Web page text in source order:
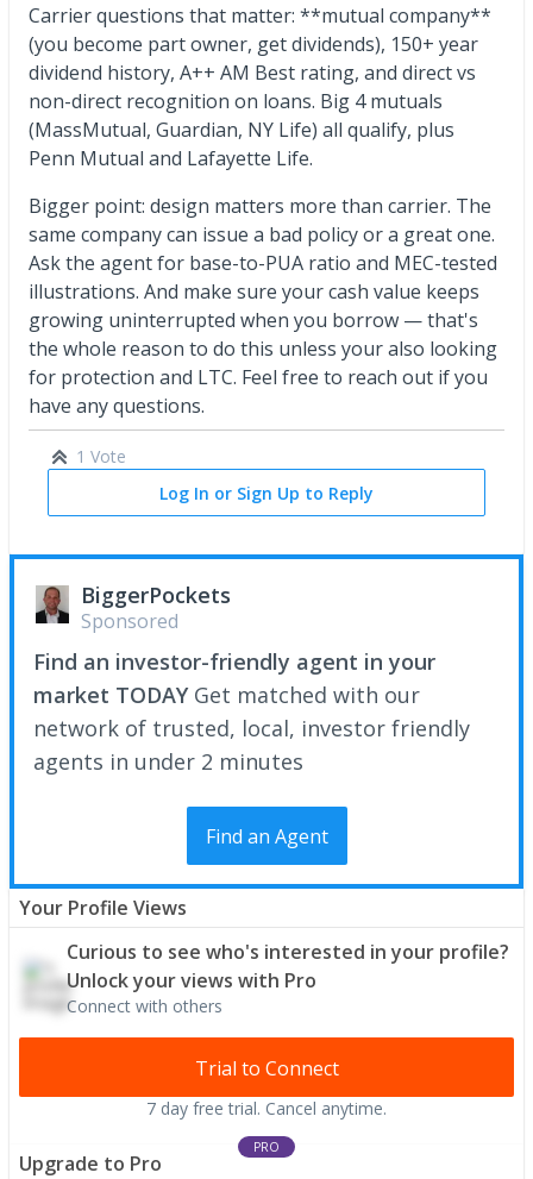
Carrier questions that matter: **mutual company**
(you become part owner, get dividends), 150+ year
dividend history, A++ AM Best rating, and direct vs
non-direct recognition on loans. Big 4 mutuals
(MassMutual, Guardian, NY Life) all qualify, plus
Penn Mutual and Lafayette Life.
Bigger point: design matters more than carrier. The
same company can issue a bad policy or a great one.
Ask the agent for base-to-PUA ratio and MEC-tested
illustrations. And make sure your cash value keeps
growing uninterrupted when you borrow — that's
the whole reason to do this unless your also looking
for protection and LTC. Feel free to reach out if you
have any questions.
1 Vote
Log In or Sign Up to Reply
BiggerPockets
Sponsored
Find an investor-friendly agent in your
market TODAY Get matched with our
network of trusted, local, investor friendly
agents in under 2 minutes
Find an Agent
Your Profile Views
Curious to see who's interested in your profile?
Unlock your views with Pro
Connect with others
Trial to Connect
7 day free trial. Cancel anytime.
PRO
Upgrade to Pro